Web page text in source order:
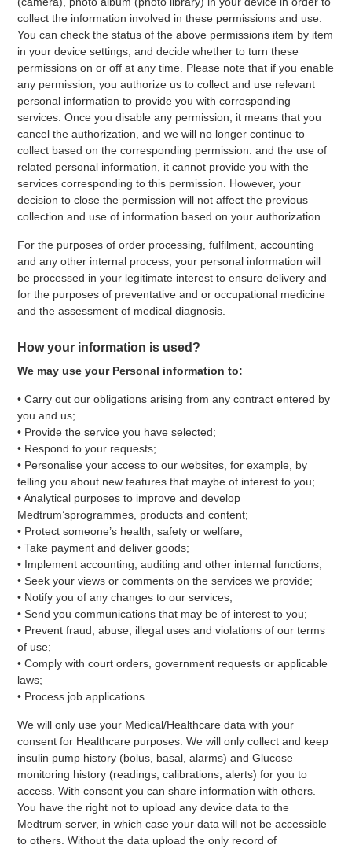
collect the information involved in these permissions and use.
You can check the status of the above permissions item by item
in your device settings, and decide whether to turn these
permissions on or off at any time. Please note that if you enable
any permission, you authorize us to collect and use relevant
personal information to provide you with corresponding
services. Once you disable any permission, it means that you
cancel the authorization, and we will no longer continue to
collect based on the corresponding permission. and the use of
related personal information, it cannot provide you with the
services corresponding to this permission. However, your
decision to close the permission will not affect the previous
collection and use of information based on your authorization.
For the purposes of order processing, fulfilment, accounting
and any other internal process, your personal information will
be processed in your legitimate interest to ensure delivery and
for the purposes of preventative and or occupational medicine
and the assessment of medical diagnosis.
How your information is used?
We may use your Personal information to:
• Carry out our obligations arising from any contract entered by
you and us;
• Provide the service you have selected;
• Respond to your requests;
• Personalise your access to our websites, for example, by
telling you about new features that maybe of interest to you;
• Analytical purposes to improve and develop
Medtrum’sprogrammes, products and content;
• Protect someone’s health, safety or welfare;
• Take payment and deliver goods;
• Implement accounting, auditing and other internal functions;
• Seek your views or comments on the services we provide;
• Notify you of any changes to our services;
• Send you communications that may be of interest to you;
• Prevent fraud, abuse, illegal uses and violations of our terms
of use;
• Comply with court orders, government requests or applicable
laws;
• Process job applications
We will only use your Medical/Healthcare data with your
consent for Healthcare purposes. We will only collect and keep
insulin pump history (bolus, basal, alarms) and Glucose
monitoring history (readings, calibrations, alerts) for you to
access. With consent you can share information with others.
You have the right not to upload any device data to the
Medtrum server, in which case your data will not be accessible
to others. Without the data upload the only record of